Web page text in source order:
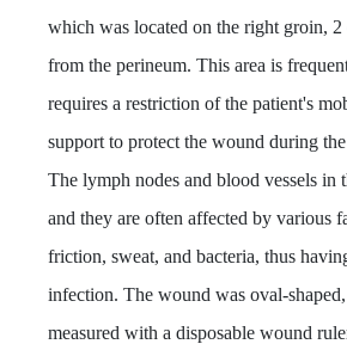
which was located on the right groin,
from the perineum. This area is
requires a restriction of the patient's
support to protect the wound during
The lymph nodes and blood vessels in
and they are often affected by various
friction, sweat, and bacteria, thus
infection. The wound was oval-
measured with a disposable wound